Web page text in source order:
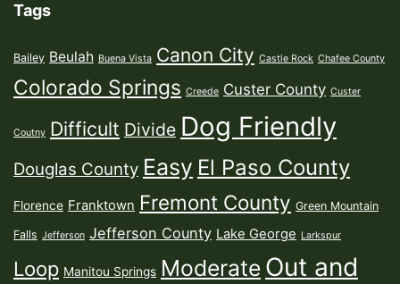
Tags
Bailey Beulah Buena Vista Canon City Castle Rock Chafee County
Colorado Springs Creede Custer County Custer
Coutny Difficult Divide Dog Friendly
Douglas County Easy El Paso County
Florence Franktown Fremont County Green Mountain
Falls Jefferson Jefferson County Lake George Larkspur
Loop Manitou Springs Moderate Out and